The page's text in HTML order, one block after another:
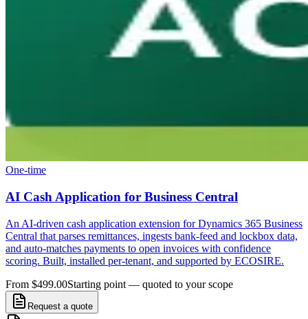
One-time
AI Cash Application for Business Central
An AI-driven cash application extension for Dynamics 365 Business
Central that parses remittances, ingests bank-feed and lockbox data,
and auto-matches payments to open invoices with confidence
scoring. Built, installed per-tenant, and supported by ECOSIRE.
From $499.00Starting point — quoted to your scope
Request a quote